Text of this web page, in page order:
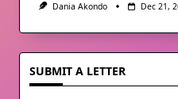
Dania Akondo Dec 21,
SUBMIT A LETTER